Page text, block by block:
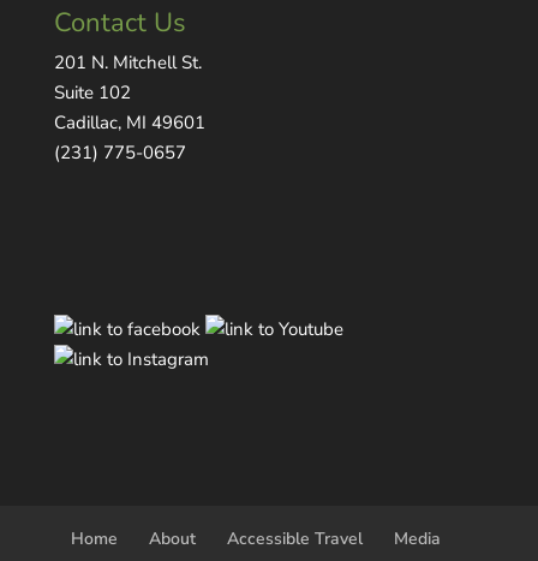
Contact Us
201 N. Mitchell St.
Suite 102
Cadillac, MI 49601
(231) 775-0657
Home About Accessible Travel
Media